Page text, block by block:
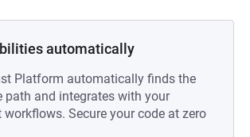
automatically
Platform automatically finds the
path and integrates with your
workflows. Secure your code at zero